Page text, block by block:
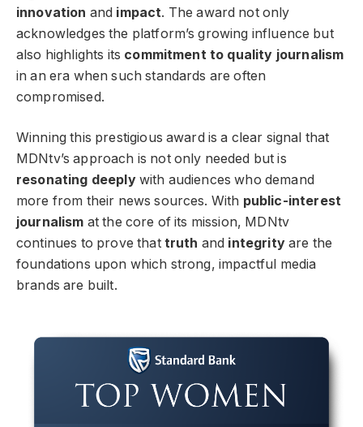
innovation and impact. The award not only
acknowledges the platform’s growing influence but
also highlights its commitment to quality journalism
in an era when such standards are often
compromised.
Winning this prestigious award is a clear signal that
MDNtv’s approach is not only needed but is
resonating deeplywith audiences who demand
more from their news sources. With public-interest
journalism at the core of its mission, MDNtv
continues to prove that truth and integrityare the
foundations upon which strong, impactful media
brands are built.